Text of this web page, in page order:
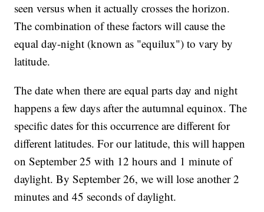
seen versus when it actually crosses the horizon.
The combination of these factors will cause the
equal day-night (known as "equilux") to vary by
latitude.
The date when there are equal parts day and night
happens a few days after the autumnal equinox. The
specific dates for this occurrence are different for
different latitudes. For our latitude, this will happen
on September 25 with 12 hours and 1 minute of
daylight. By September 26, we will lose another 2
minutes and 45 seconds of daylight.